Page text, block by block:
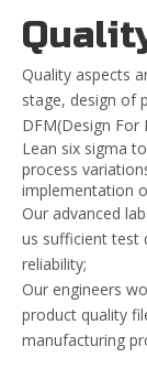
Quality aspects
stage, design of
DFM(Design For
Lean six sigma
process
implementation
Our advanced
us sufficient test
reliability;
Our engineers
product quality
manufacturing